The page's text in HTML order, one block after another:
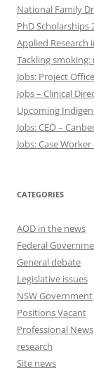
National Family
PhD Scholarships
Applied Research
Tackling smoking:
Jobs: Project
Jobs – Clinical
Upcoming
Jobs: CEO –
Jobs: Case
CATEGORIES
AOD in the news
Federal
General debate
Legislative issues
NSW Government
Positions Vacant
Professional News
research
Site news